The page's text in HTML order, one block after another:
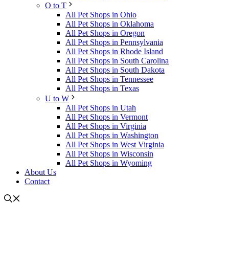
O to T
All Pet Shops in Ohio
All Pet Shops in Oklahoma
All Pet Shops in Oregon
All Pet Shops in Pennsylvania
All Pet Shops in Rhode Island
All Pet Shops in South Carolina
All Pet Shops in South Dakota
All Pet Shops in Tennessee
All Pet Shops in Texas
U to W
All Pet Shops in Utah
All Pet Shops in Vermont
All Pet Shops in Virginia
All Pet Shops in Washington
All Pet Shops in West Virginia
All Pet Shops in Wisconsin
All Pet Shops in Wyoming
About Us
Contact